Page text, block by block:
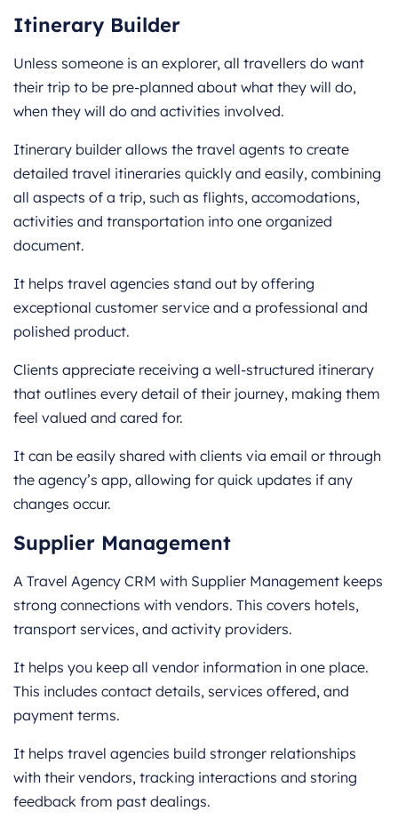
Itinerary Builder
Unless someone is an explorer, all travellers do want
their trip to be pre-planned about what they will do,
when they will do and activities involved.
Itinerary builder allows the travel agents to create
detailed travel itineraries quickly and easily, combining
all aspects of a trip, such as flights, accomodations,
activities and transportation into one organized
document.
It helps travel agencies stand out by offering
exceptional customer service and a professional and
polished product.
Clients appreciate receiving a well-structured itinerary
that outlines every detail of their journey, making them
feel valued and cared for.
It can be easily shared with clients via email or through
the agency’s app, allowing for quick updates if any
changes occur.
Supplier Management
A Travel Agency CRM with Supplier Management keeps
strong connections with vendors. This covers hotels,
transport services, and activity providers.
It helps you keep all vendor information in one place.
This includes contact details, services offered, and
payment terms.
It helps travel agencies build stronger relationships
with their vendors, tracking interactions and storing
feedback from past dealings.